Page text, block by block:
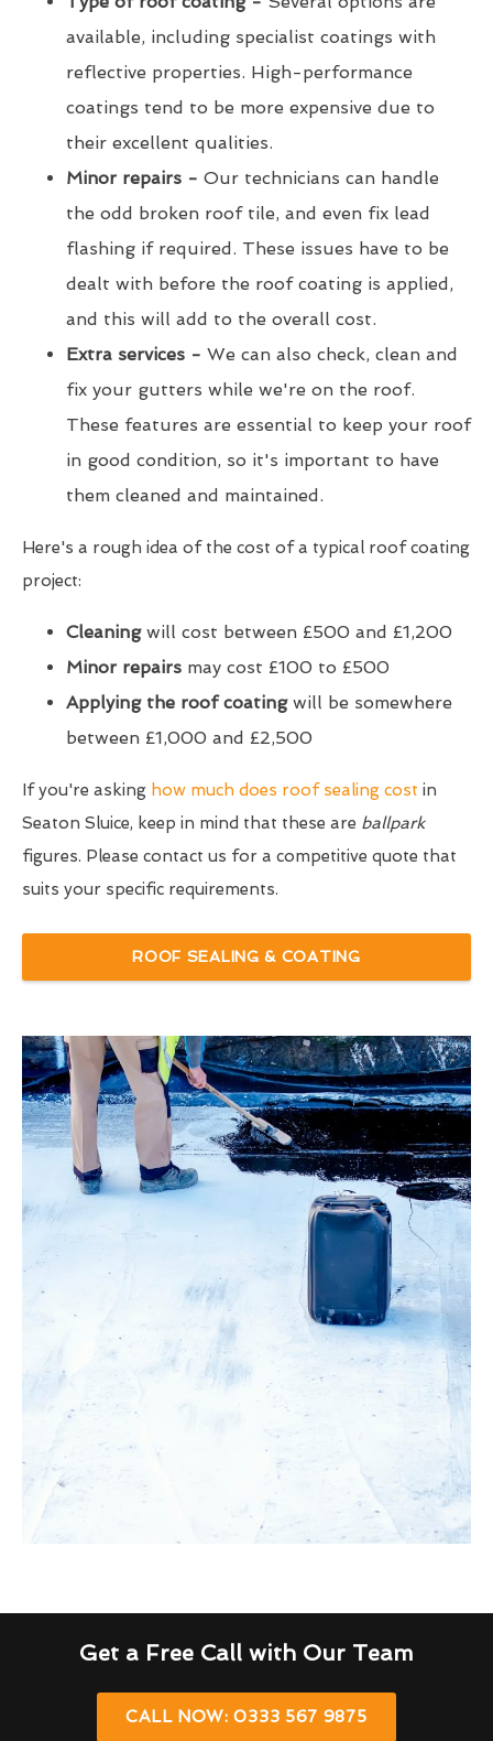
available, including specialist coatings with
reflective properties. High-performance
coatings tend to be more expensive due to
their excellent qualities.
Minor repairs - Our technicians can handle
the odd broken roof tile, and even fix lead
flashing if required. These issues have to be
dealt with before the roof coating is applied,
and this will add to the overall cost.
Extra services - We can also check, clean and
fix your gutters while we're on the roof.
These features are essential to keep your roof
in good condition, so it's important to have
them cleaned and maintained.
Here's a rough idea of the cost of a typical roof coating
project:
Cleaning will cost between £500 and £1,200
Minor repairs may cost £100 to £500
Applying the roof coatingwill be somewhere
between £1,000 and £2,500
If you're asking how much does roof sealing cost in
Seaton Sluice, keep in mind that these are ballpark
figures. Please contact us for a competitive quote that
suits your specific requirements.
ROOF SEALING & COATING
Get a Free Call with Our Team
CALL NOW: 0333 567 9875